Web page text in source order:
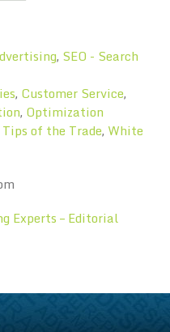
, SEO - Search
, Customer Service,
, Optimization
Tips of the Trade, White
Experts – Editorial